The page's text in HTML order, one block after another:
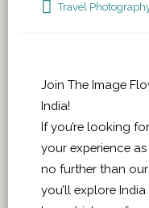
Travel
Join The Image
India!
If you’re looking
your experience
no further than
you’ll explore